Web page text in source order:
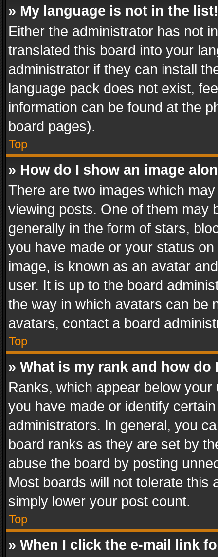
» My language is not in the list!
Either the administrator has not
translated this board into your
administrator if they can install
language pack does not exist,
information can be found at the
board pages).
Top
» How do I show an image
There are two images which
viewing posts. One of them may
generally in the form of stars,
you have made or your status
image, is known as an avatar
user. It is up to the board
the way in which avatars can be
avatars, contact a board
Top
» What is my rank and how do
Ranks, which appear below
you have made or identify
administrators. In general, you
board ranks as they are set by
abuse the board by posting
Most boards will not tolerate this
simply lower your post count.
Top
» When I click the e-mail link